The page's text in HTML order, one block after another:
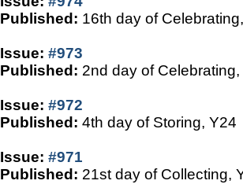
Published: 16th day of
Issue: #973
Published: 2nd day of
Issue: #972
Published: 4th day of Storing, Y24
Issue: #971
Published: 21st day of Collecting,